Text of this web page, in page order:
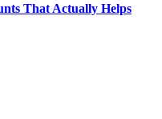
That Actually Helps